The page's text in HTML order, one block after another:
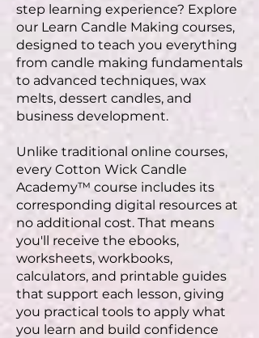
step learning experience? Explore
our Learn Candle Making courses,
designed to teach you everything
from candle making fundamentals
to advanced techniques, wax
melts, dessert candles, and
business development.
Unlike traditional online courses,
every Cotton Wick Candle
Academy™ course includes its
corresponding digital resources at
no additional cost. That means
you'll receive the ebooks,
worksheets, workbooks,
calculators, and printable guides
that support each lesson, giving
you practical tools to apply what
you learn and build confidence